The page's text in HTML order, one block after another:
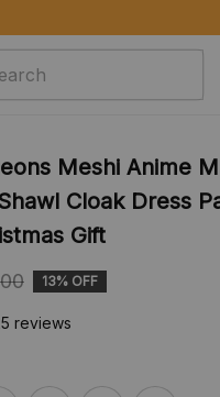
Meshi Anime
Cloak Dress
Gift
13% OFF
reviews